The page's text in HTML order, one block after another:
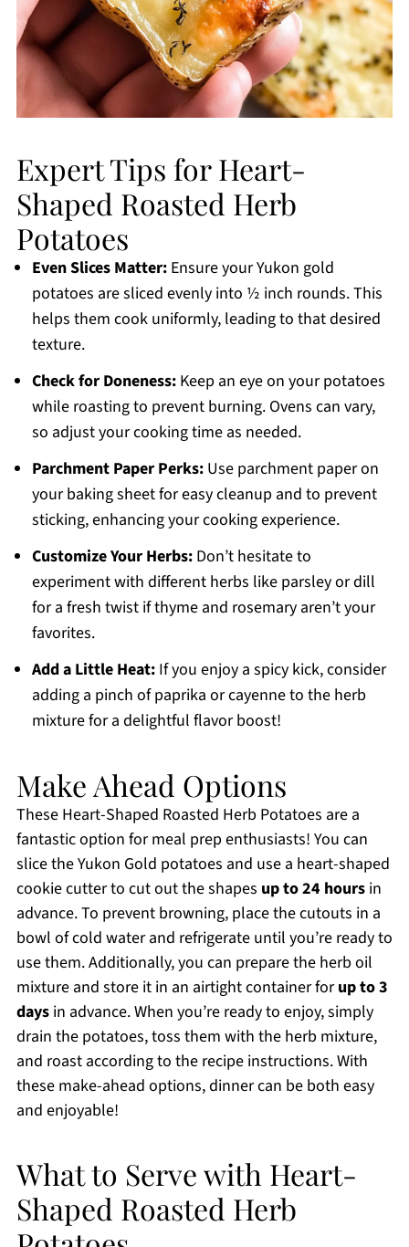
Expert Tips for Heart-
Shaped Roasted Herb
Potatoes
Even Slices Matter:Ensure your Yukon gold
potatoes are sliced evenly into ½ inch rounds. This
helps them cook uniformly, leading to that desired
texture.
Check for Doneness:Keep an eye on your potatoes
while roasting to prevent burning. Ovens can vary,
so adjust your cooking time as needed.
Parchment Paper Perks:Use parchment paper on
your baking sheet for easy cleanup and to prevent
sticking, enhancing your cooking experience.
Customize Your Herbs:Don’t hesitate to
experiment with different herbs like parsley or dill
for a fresh twist if thyme and rosemary aren’t your
favorites.
Add a Little Heat:If you enjoy a spicy kick, consider
adding a pinch of paprika or cayenne to the herb
mixture for a delightful flavor boost!
Make Ahead Options
These Heart-Shaped Roasted Herb Potatoes are a
fantastic option for meal prep enthusiasts! You can
slice the Yukon Gold potatoes and use a heart-shaped
cookie cutter to cut out the shapes up to 24 hoursin
advance. To prevent browning, place the cutouts in a
bowl of cold water and refrigerate until you’re ready to
use them. Additionally, you can prepare the herb oil
mixture and store it in an airtight container forup to 3
daysin advance. When you’re ready to enjoy, simply
drain the potatoes, toss them with the herb mixture,
and roast according to the recipe instructions. With
these make-ahead options, dinner can be both easy
and enjoyable!
What to Serve with Heart-
Shaped Roasted Herb